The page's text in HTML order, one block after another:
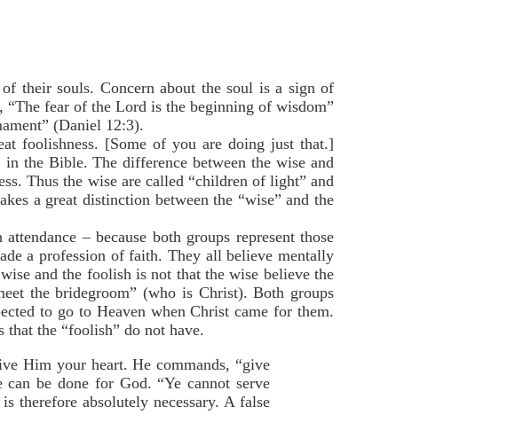
their souls. Concern about the soul is a sign of
fear of the Lord is the beginning of wisdom”
(Daniel 12:3).
foolishness. [Some of you are doing just that.]
the Bible. The difference between the wise and
Thus the wise are called “children of light” and
a great distinction between the “wise” and the
– because both groups represent those
a profession of faith. They all believe mentally
and the foolish is not that the wise believe the
the bridegroom” (who is Christ). Both groups
to go to Heaven when Christ came for them.
that the “foolish” do not have.
Him your heart. He commands, “give
be done for God. “Ye cannot serve
therefore absolutely necessary. A false